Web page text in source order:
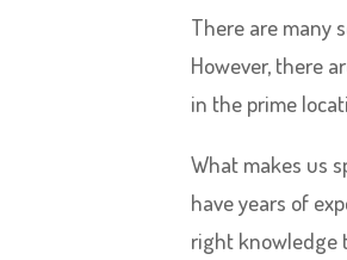
There are many
However, there
in the prime
What makes us
have years of
right knowledge